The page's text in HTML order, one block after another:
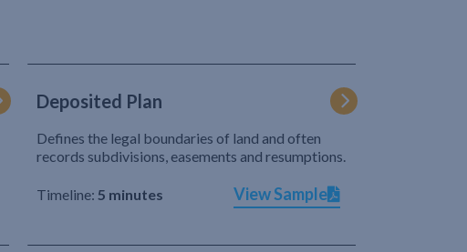
Deposited Plan
Defines the legal boundaries of land and often
records subdivisions, easements and resumptions.
Timeline: 5 minutes View Sample